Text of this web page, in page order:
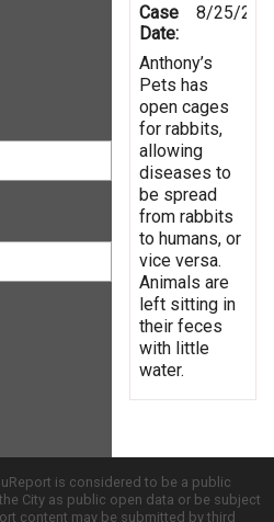
Case
Date:
8/25/
Anthony’s
Pets has
open cages
for rabbits,
allowing
diseases to
be spread
from rabbits
to humans, or
vice versa.
Animals are
left sitting in
their feces
with little
water.
is considered to be a public
City as public open data or be subject
content may be submitted by third